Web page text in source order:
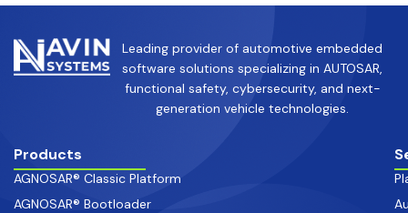
Leading provider of automotive embedded
software solutions specializing in AUTOSAR,
functional safety, cybersecurity, and next-
generation vehicle technologies.
Products
AGNOSAR® Classic Platform
AGNOSAR® Bootloader